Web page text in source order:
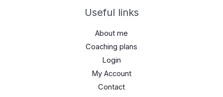
Useful links
About me
Coaching plans
Login
My Account
Contact